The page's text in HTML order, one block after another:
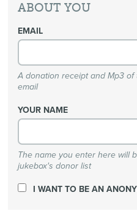
ABOUT YOU
EMAIL
A donation receipt and Mp3
email
YOUR NAME
The name you enter here will
jukebox's donor list
I WANT TO BE AN